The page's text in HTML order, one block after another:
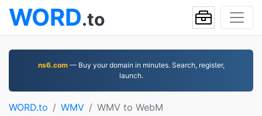
WORD.to
ns6.com— Buy your domain in minutes. Search, register,
launch.
WORD.to WMV WMV to WebM